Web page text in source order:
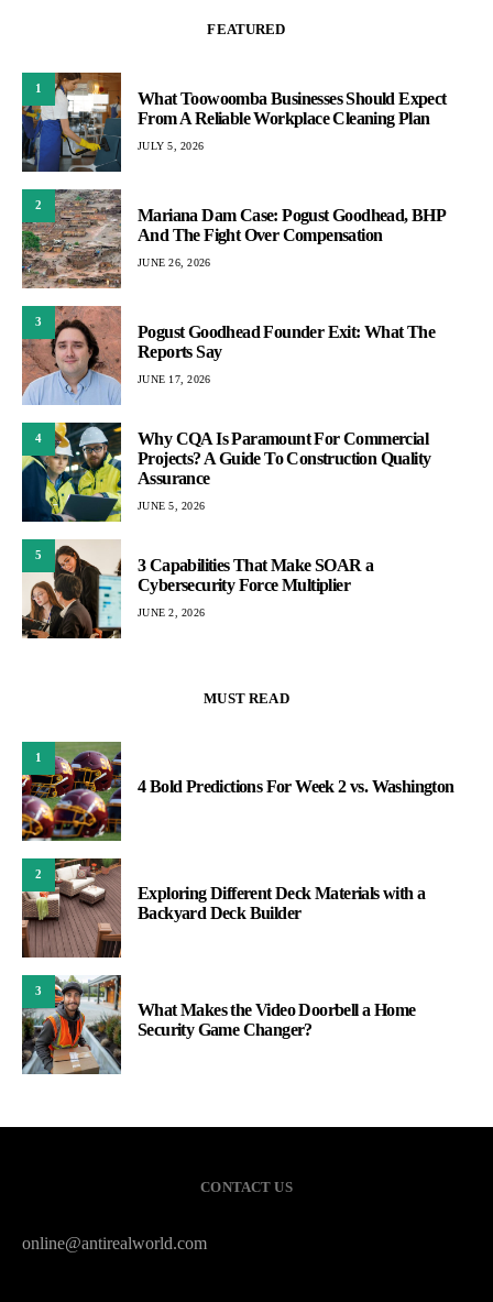
FEATURED
1
What Toowoomba Businesses Should Expect
From A Reliable Workplace Cleaning Plan
JULY 5, 2026
2
Mariana Dam Case: Pogust Goodhead, BHP
And The Fight Over Compensation
JUNE 26, 2026
3
Pogust Goodhead Founder Exit: What The
Reports Say
JUNE 17, 2026
4
Why CQA Is Paramount For Commercial
Projects? A Guide To Construction Quality
Assurance
JUNE 5, 2026
5
3 Capabilities That Make SOAR a
Cybersecurity Force Multiplier
JUNE 2, 2026
MUST READ
1
4 Bold Predictions For Week 2 vs. Washington
2
Exploring Different Deck Materials with a
Backyard Deck Builder
3
What Makes the Video Doorbell a Home
Security Game Changer?
CONTACT US
online@antirealworld.com